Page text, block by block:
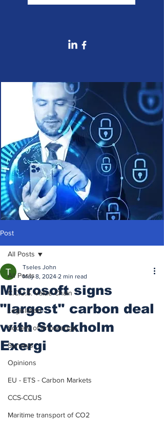
Post
All Posts
C.C.U.S. Value Chain
Legislation
Society of Knowledge
Surveys
Opinions
EU - ETS - Carbon Markets
CCS-CCUS
Maritime transport of CO2
All Posts
Microsoft signs
"largest" carbon deal
with Stockholm
Exergi
Tseles John
May 8, 2024 2 min read